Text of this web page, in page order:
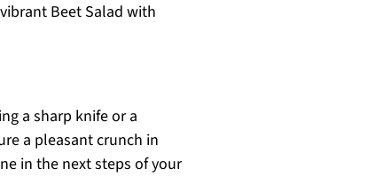
Beet Salad with
a sharp knife or a
a pleasant crunch in
in the next steps of your